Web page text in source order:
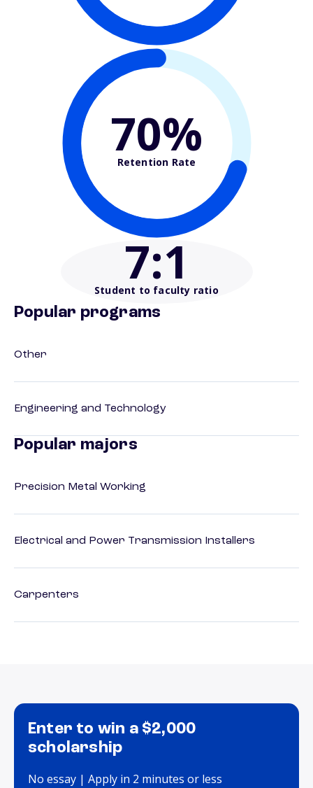
70%
Retention Rate
7:1
Student to faculty ratio
Popular programs
Other
Engineering and Technology
Popular majors
Precision Metal Working
Electrical and Power Transmission Installers
Carpenters
Enter to win a $2,000
scholarship
No essay | Apply in 2 minutes or less